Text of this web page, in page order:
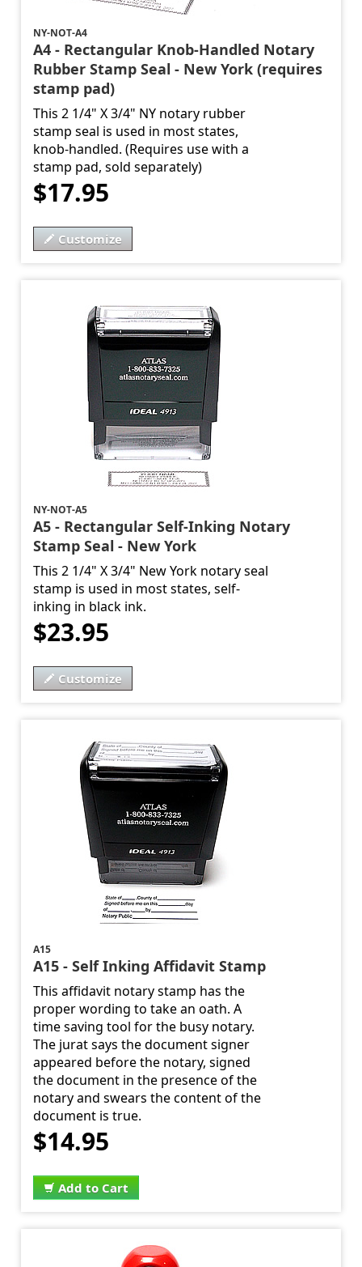
NY-NOT-A4
A4 - Rectangular Knob-Handled Notary
Rubber Stamp Seal - New York (requires
stamp pad)
This 2 1/4" X 3/4" NY notary rubber
stamp seal is used in most states,
knob-handled. (Requires use with a
stamp pad, sold separately)
$17.95
Customize
NY-NOT-A5
A5 - Rectangular Self-Inking Notary
Stamp Seal - New York
This 2 1/4" X 3/4" New York notary seal
stamp is used in most states, self-
inking in black ink.
$23.95
Customize
A15
A15 - Self Inking Affidavit Stamp
This affidavit notary stamp has the
proper wording to take an oath. A
time saving tool for the busy notary.
The jurat says the document signer
appeared before the notary, signed
the document in the presence of the
notary and swears the content of the
document is true.
$14.95
Add to Cart